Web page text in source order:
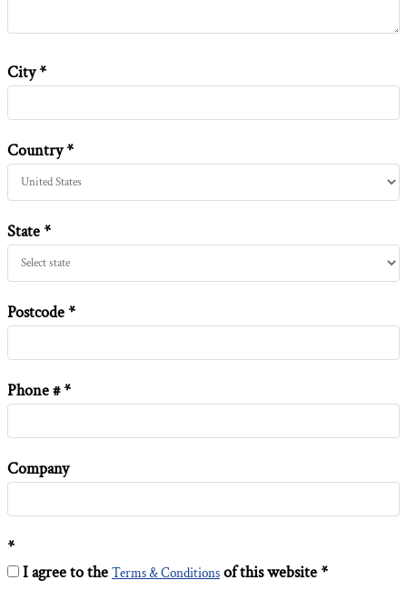
City
Country
State
Postcode
Phone #
Company
I agree to the Terms & Conditions of this website